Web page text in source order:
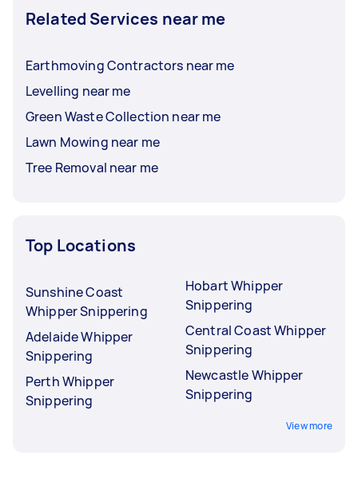
Related Services near me
Earthmoving Contractors near me
Levelling near me
Green Waste Collection near me
Lawn Mowing near me
Tree Removal near me
Top Locations
Sunshine Coast
Whipper Snippering
Adelaide Whipper
Snippering
Perth Whipper
Snippering
Hobart Whipper
Snippering
Central Coast Whipper
Snippering
Newcastle Whipper
Snippering
View more